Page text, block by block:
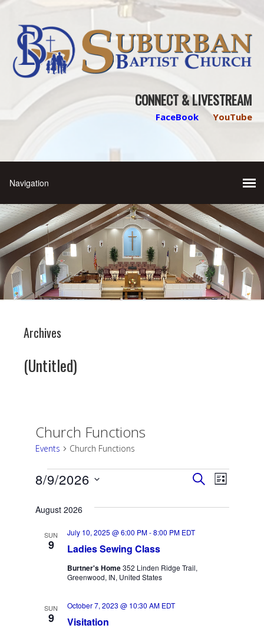
CONNECT & LIVESTREAM
FaceBook YouTube
Archives
(Untitled)
Church Functions
Events Church Functions
Events
Events
Views
SEARCHEvent
LIST
8/9/2026
date.
August 2026
SUN
9 Ladies Sewing Class
July 10, 2025 @ 6:00 PM-8:00 PM EDT
Burtner's Home352 Linden Ridge Trail,
Greenwood, IN, United States
SUN
9 Visitation
October 7, 2023 @ 10:30 AM EDT